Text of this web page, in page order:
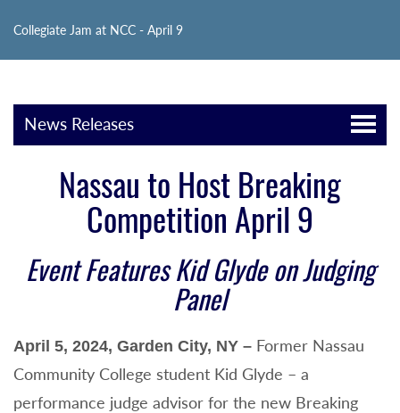
Collegiate Jam at NCC - April 9
News Releases
Nassau to Host Breaking
Competition April 9
Event Features Kid Glyde on Judging
Panel
April 5, 2024, Garden City, NY – Former Nassau
Community College student Kid Glyde – a
performance judge advisor for the new Breaking